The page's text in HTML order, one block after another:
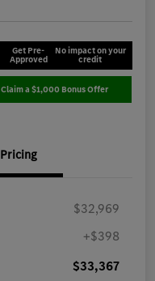
Get Pre-
Approved
No impact on your
credit
Claim a $1,000 Bonus Offer
Pricing
$32,969
+$398
$33,367